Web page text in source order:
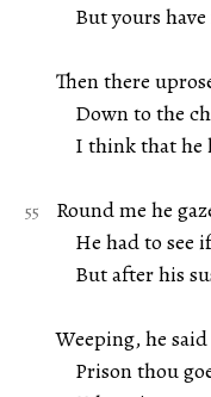
But yours
Then there
Down to the
I think that he
Round me he
He had to see
But after his
Weeping, he
Prison thou